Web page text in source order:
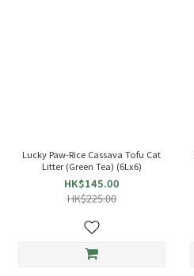
Lucky Paw-Rice Cassava Tofu Cat
Litter (Green Tea) (6Lx6)
HK$145.00
HK$225.00